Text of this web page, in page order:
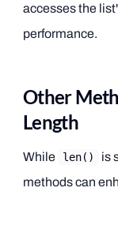
accesses the
performance.
Other
Length
While len()
is
methods can